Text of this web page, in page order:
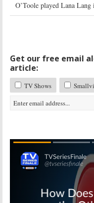
O’Toole played Lana Lang
Get our free email
article:
TV Shows